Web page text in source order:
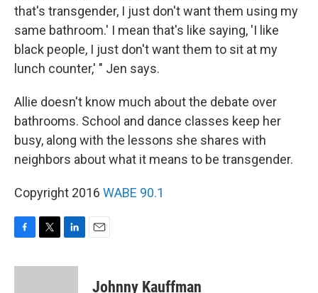
that's transgender, I just don't want them using my
same bathroom.' I mean that's like saying, 'I like
black people, I just don't want them to sit at my
lunch counter,' " Jen says.
Allie doesn't know much about the debate over
bathrooms. School and dance classes keep her
busy, along with the lessons she shares with
neighbors about what it means to be transgender.
Copyright 2016 WABE 90.1
c
i
n
Johnny Kauffman